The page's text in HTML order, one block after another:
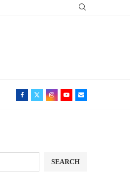
SEARCH